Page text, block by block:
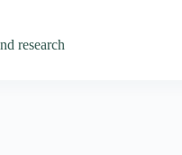
research